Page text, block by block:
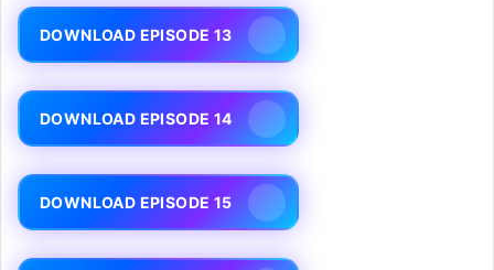
DOWNLOAD EPISODE 13
DOWNLOAD EPISODE 14
DOWNLOAD EPISODE 15